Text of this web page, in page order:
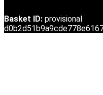
Basket ID: provisional